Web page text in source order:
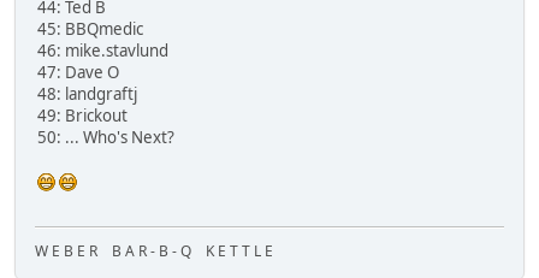
44: Ted B
45: BBQmedic
46: mike.stavlund
47: Dave O
48: landgraftj
49: Brickout
50: ... Who's Next?
W E B E R B A R - B - Q K E T T L E